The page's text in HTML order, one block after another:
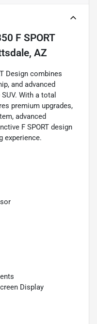
F SPORT
AZ
Design combines
and advanced
With a total
premium upgrades,
advanced
F SPORT design
experience.
Display